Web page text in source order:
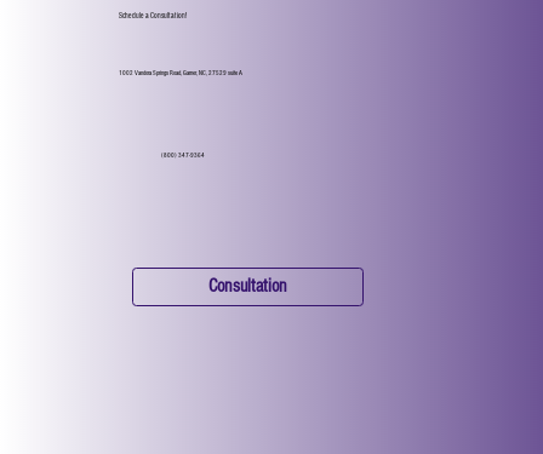
Schedule a Consultation!
1002 Vandora Springs Road, Garner, NC, 27529 suite A
Consultation
(800) 347-9364